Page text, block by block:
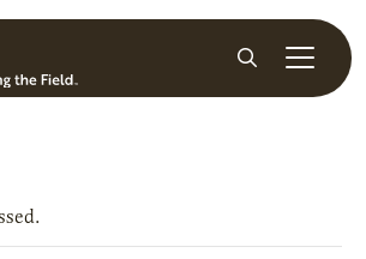
Search